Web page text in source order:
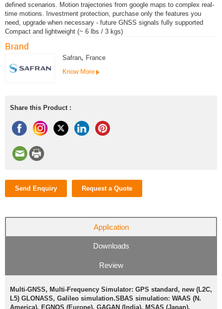
defined scenarios. Motion trajectories from google maps to complex real-
time motions. Investment protection, purchase only the features you
need, upgrade when necessary - future GNSS signals fully supported
Compact and lightweight (~ 6 lbs / 3 kgs)
Brand
Safran, France
Know More
Share this Product :
Send Enquiry Request a Quote
Application
Downloads
Review
Multi-GNSS, Multi-Frequency Simulator: GPS standard, new (L2C,
L5) GLONASS, Galileo simulation.SBAS simulation: WAAS (N.
America), EGNOS (Europe), GAGAN (India), MSAS (Japan).